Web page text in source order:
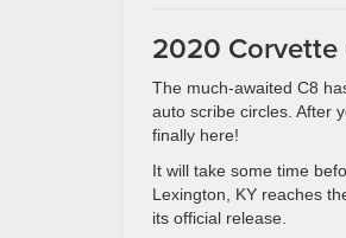
2020 Corvette
The much-awaited C8
auto scribe circles. After
finally here!
It will take some time
Lexington, KY reaches
its official release.